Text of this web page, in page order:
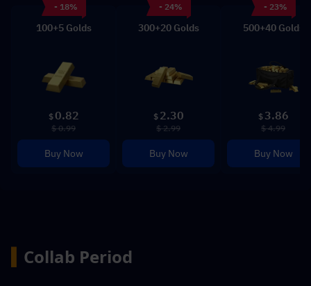
- 18%
100+5 Golds
$ 0.82
$ 0.99
Buy Now
- 24%
300+20 Golds
$ 2.30
$ 2.99
Buy Now
- 23%
500+40 Golds
$ 3.86
$ 4.99
Buy Now
Collab Period